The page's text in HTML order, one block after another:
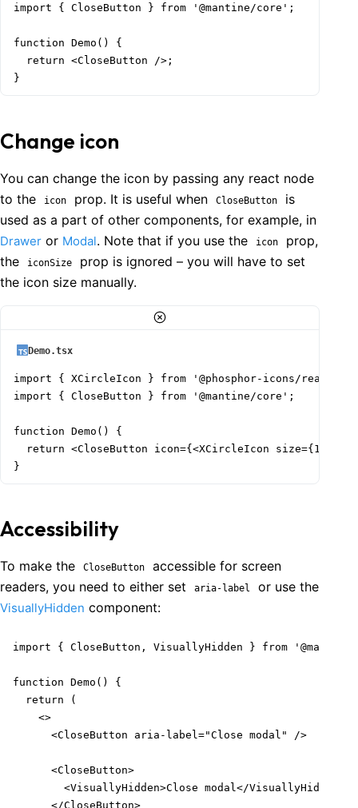
import { CloseButton } from '@mantine/core';
function Demo() {
  return <CloseButton />;
}
Change icon
You can change the icon by passing any react node
to the
icon prop. It is useful when CloseButton
is
used as a part of other components, for example, in
Drawer or Modal. Note that if you use the icon
prop,
the
iconSize
prop is ignored – you will have to set
the icon size manually.
Demo.tsx
import { XCircleIcon } from '@phosphor-icons/react';
import { CloseButton } from '@mantine/core';
function Demo() {
return <CloseButton icon={<XCircleIcon size={18} /
}
Accessibility
To make the CloseButton
accessible for screen
readers, you need to either set
aria-label or use the
VisuallyHidden component:
import { CloseButton, VisuallyHidden } from
function Demo() {
  return (
    <>
      <CloseButton aria-label="Close modal" />
      <CloseButton>
        <VisuallyHidden>Close modal</VisuallyHidden>
      </CloseButton>